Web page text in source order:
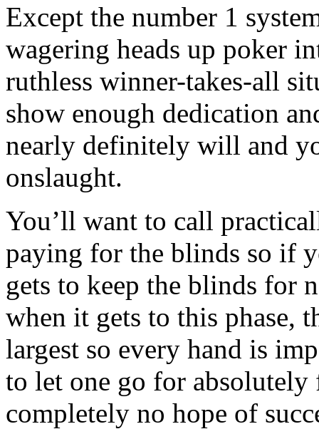
Except the number 1
wagering heads up poker
ruthless winner-takes-all
show enough dedication
nearly definitely will and
onslaught.
You’ll want to call
paying for the blinds so if
gets to keep the blinds for
when it gets to this phase,
largest so every hand is
to let one go for absolutely
completely no hope of